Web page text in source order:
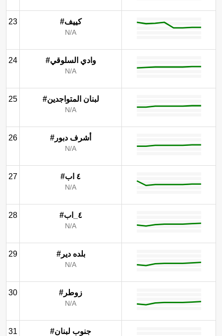
23 #كييف
N/A
24 #وادي السلوقي
N/A
25 #لبنان المتواجدين
N/A
26 #أشرف دبور
N/A
27 #٤ اب
N/A
28 #٤_اب
N/A
29 #بلده دير
N/A
30 #زوطر
N/A
31 #جنوب لبنان